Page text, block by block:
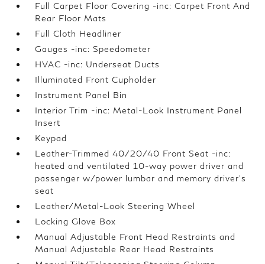
Full Carpet Floor Covering -inc: Carpet Front And
Rear Floor Mats
Full Cloth Headliner
Gauges -inc: Speedometer
HVAC -inc: Underseat Ducts
Illuminated Front Cupholder
Instrument Panel Bin
Interior Trim -inc: Metal-Look Instrument Panel
Insert
Keypad
Leather-Trimmed 40/20/40 Front Seat -inc:
heated and ventilated 10-way power driver and
passenger w/power lumbar and memory driver's
seat
Leather/Metal-Look Steering Wheel
Locking Glove Box
Manual Adjustable Front Head Restraints and
Manual Adjustable Rear Head Restraints